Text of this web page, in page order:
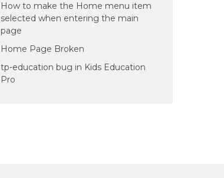
How to make the Home menu item
selected when entering the main
page
Home Page Broken
tp-education bug in Kids Education
Pro